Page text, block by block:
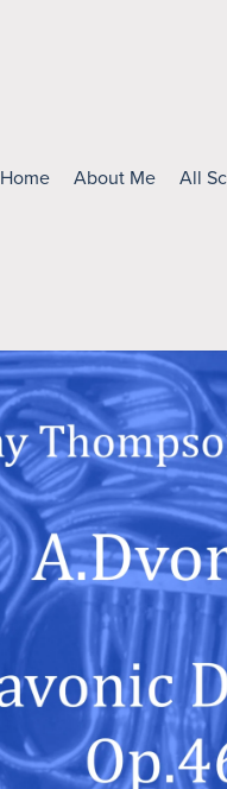
Home About Me All